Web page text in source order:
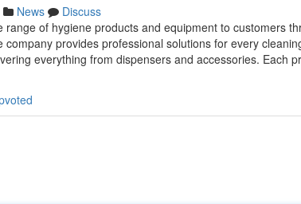
News
Discuss
range of hygiene products and equipment to customers
provides professional solutions for every
everything from dispensers and accessories. Each